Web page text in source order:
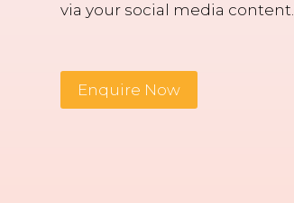
via your social media content.
Enquire Now